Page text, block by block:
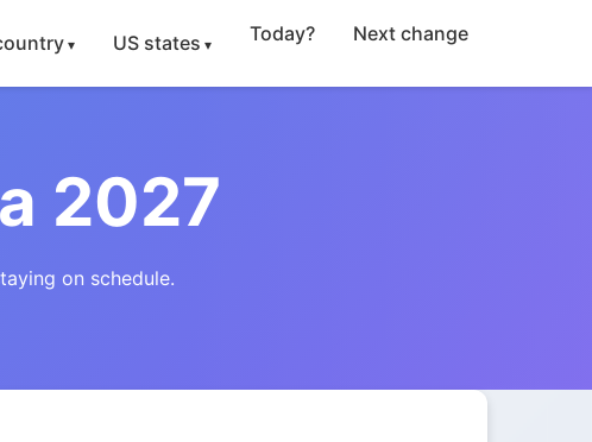
US states Today? Next change
2027
on schedule.